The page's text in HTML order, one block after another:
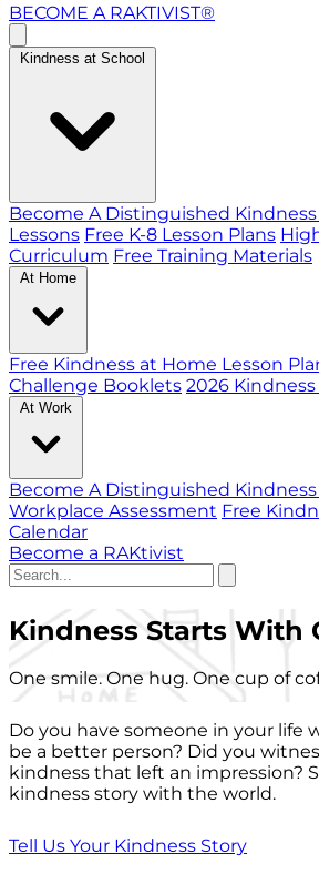
BECOME A RAKTIVIST®
Kindness at School
Become A Distinguished Kindness
Lessons Free K-8 Lesson Plans
Curriculum Free Training Materials
At Home
Free Kindness at Home Lesson
Challenge Booklets 2026
At Work
Become A Distinguished
Workplace Assessment Free
Calendar
Become a RAKtivist
Kindness Starts With
One smile. One hug. One cup of
Do you have someone in your life
be a better person? Did you
kindness that left an impression?
kindness story with the world.
Tell Us Your Kindness Story